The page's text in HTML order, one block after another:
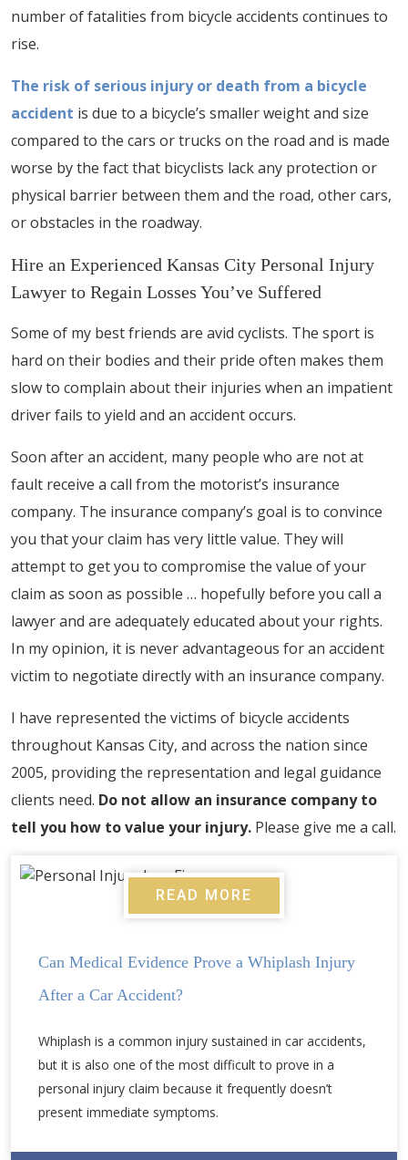
number of fatalities from bicycle accidents continues to
rise.
The risk of serious injury or death from a bicycle
accident is due to a bicycle’s smaller weight and size
compared to the cars or trucks on the road and is made
worse by the fact that bicyclists lack any protection or
physical barrier between them and the road, other cars,
or obstacles in the roadway.
Hire an Experienced Kansas City Personal Injury
Lawyer to Regain Losses You’ve Suffered
Some of my best friends are avid cyclists. The sport is
hard on their bodies and their pride often makes them
slow to complain about their injuries when an impatient
driver fails to yield and an accident occurs.
Soon after an accident, many people who are not at
fault receive a call from the motorist’s insurance
company. The insurance company’s goal is to convince
you that your claim has very little value. They will
attempt to get you to compromise the value of your
claim as soon as possible … hopefully before you call a
lawyer and are adequately educated about your rights.
In my opinion, it is never advantageous for an accident
victim to negotiate directly with an insurance company.
I have represented the victims of bicycle accidents
throughout Kansas City, and across the nation since
2005, providing the representation and legal guidance
clients need. Do not allow an insurance company to
tell you how to value your injury. Please give me a call.
READ MORE
Can Medical Evidence Prove a Whiplash Injury
After a Car Accident?
Whiplash is a common injury sustained in car accidents,
but it is also one of the most difficult to prove in a
personal injury claim because it frequently doesn’t
present immediate symptoms.